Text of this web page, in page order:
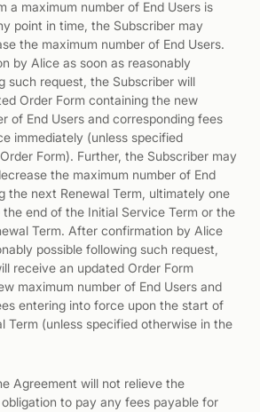
a maximum number of End Users is
point in time, the Subscriber may
the maximum number of End Users.
by Alice as soon as reasonably
such request, the Subscriber will
Order Form containing the new
of End Users and corresponding fees
immediately (unless specified
Form). Further, the Subscriber may
the maximum number of End
the next Renewal Term, ultimately one
the end of the Initial Service Term or the
Term. After confirmation by Alice
possible following such request,
receive an updated Order Form
maximum number of End Users and
entering into force upon the start of
Term (unless specified otherwise in the
Agreement will not relieve the
to pay any fees payable for